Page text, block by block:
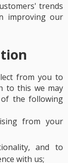
trends
improving our
from you to
to this we may
the following
from your
and to
with us;